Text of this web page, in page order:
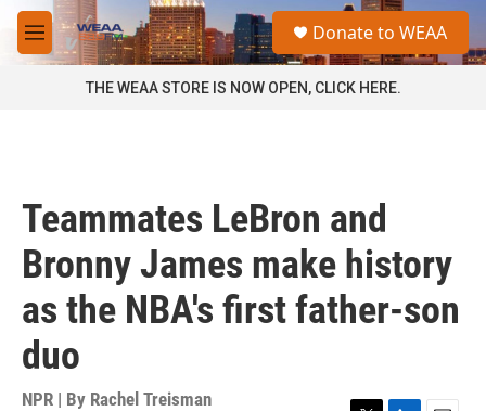
Skip to main content
M
e
a
Donate to WEAA
THE WEAA STORE IS NOW OPEN, CLICK HERE.
Teammates LeBron and
Bronny James make history
as the NBA's first father-son
duo
NPR | By Rachel Treisman